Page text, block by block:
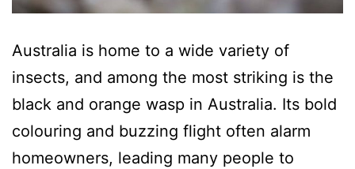
Australia is home to a wide variety of
insects, and among the most striking is the
black and orange wasp in Australia. Its bold
colouring and buzzing flight often alarm
homeowners, leading many people to